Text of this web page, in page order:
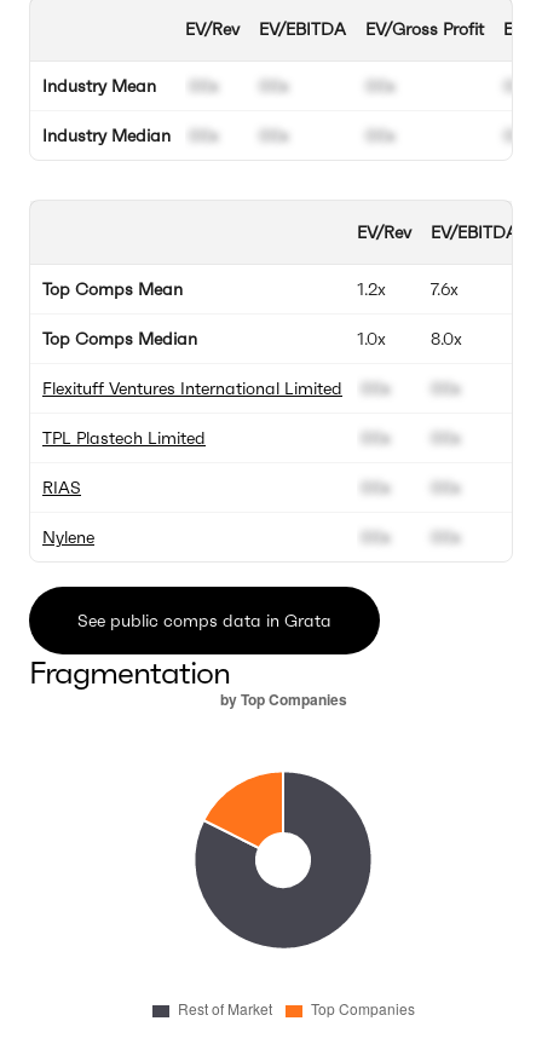
Industry Mean
Industry Median
EV/Rev
00x
00x
EV/EBITDA
00x
00x
EV/Gross Profit
00x
00x
Top Comps Mean
Top Comps Median
Flexituff Ventures International Limited
TPL Plastech Limited
RIAS
Nylene
EV/Rev
1.2x
1.0x
00x
00x
00x
00x
EV/EBITDA
7.6x
8.0x
00x
00x
00x
00x
See public comps data in Grata
Fragmentation